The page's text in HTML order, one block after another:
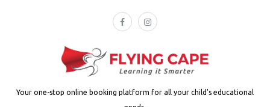
Your one-stop online booking platform for all your child's educational